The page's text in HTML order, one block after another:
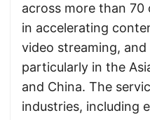
across more than 70
in accelerating
video streaming,
particularly in the
and China. The
industries, including